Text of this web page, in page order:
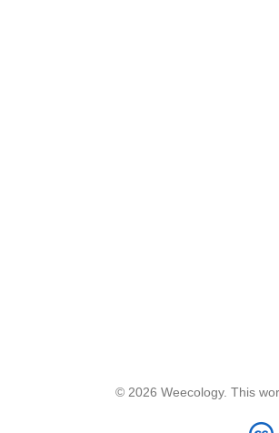
© 2026 Weecology. This